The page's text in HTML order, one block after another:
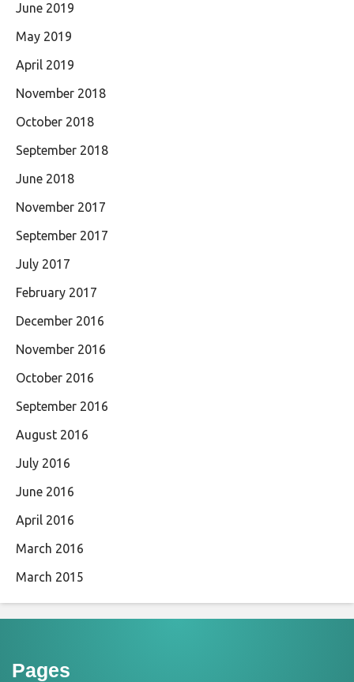
June 2019
May 2019
April 2019
November 2018
October 2018
September 2018
June 2018
November 2017
September 2017
July 2017
February 2017
December 2016
November 2016
October 2016
September 2016
August 2016
July 2016
June 2016
April 2016
March 2016
March 2015
Pages